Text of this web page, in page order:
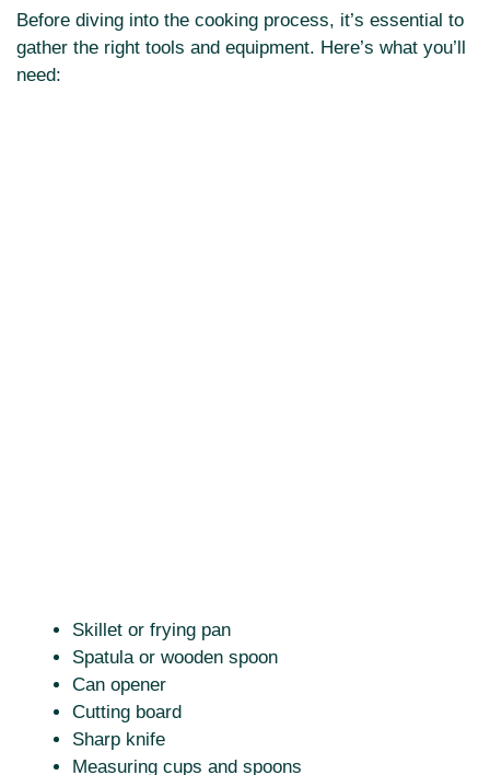
Before diving into the cooking process, it’s essential to
gather the right tools and equipment. Here’s what you’ll
need:
Skillet or frying pan
Spatula or wooden spoon
Can opener
Cutting board
Sharp knife
Measuring cups and spoons